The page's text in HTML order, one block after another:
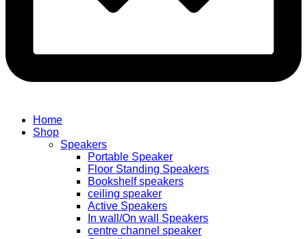
Home
Shop
Speakers
Portable Speaker
Floor Standing Speakers
Bookshelf speakers
ceiling speaker
Active Speakers
In wall/On wall Speakers
centre channel speaker